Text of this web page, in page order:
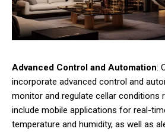
Advanced Control and Automation:
incorporate advanced control and
monitor and regulate cellar conditions
include mobile applications for real-
temperature and humidity, as well as